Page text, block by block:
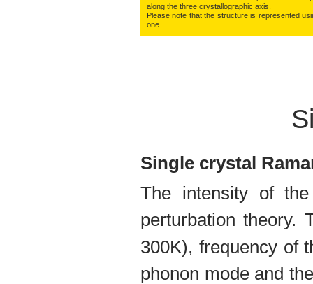
along the three crys­tallo­gra­phic axis.
Please note that the structure is represented
one.
Single crystal
The intensity of
perturbation theory.
300K), frequency of
phonon mode and